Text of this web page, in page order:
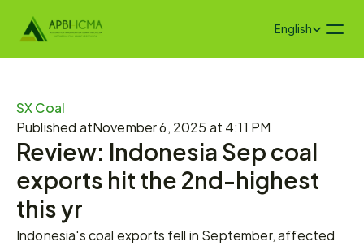
Select Language
English
SX Coal
Published atNovember 6, 2025 at 4:11 PM
Review: Indonesia Sep coal
exports hit the 2nd-highest
this yr
Indonesia's coal exports fell in September, affected